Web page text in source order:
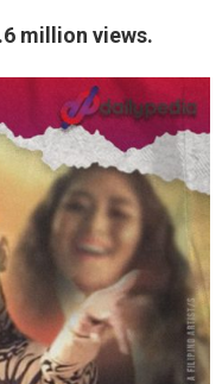
million views.